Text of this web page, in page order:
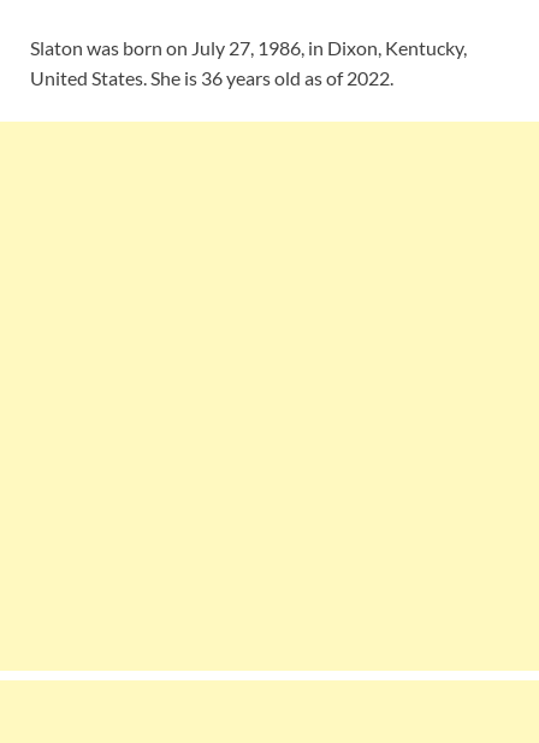
Slaton was born on July 27, 1986, in Dixon, Kentucky,
United States. She is 36 years old as of 2022.